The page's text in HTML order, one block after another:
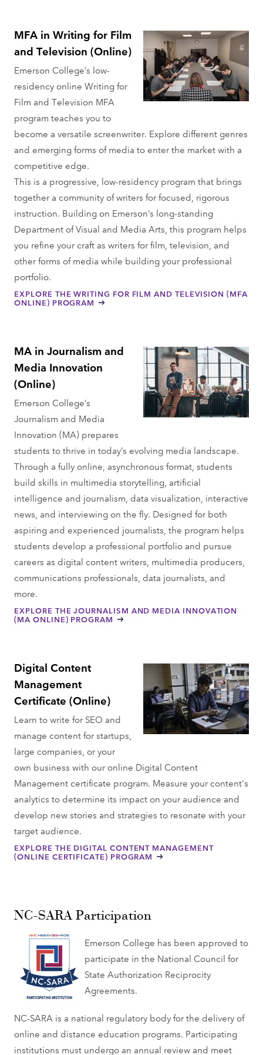
MFA in Writing for Film
and Television (Online)
Emerson College’s low-
residency online Writing for
Film and Television MFA
program teaches you to
become a versatile screenwriter. Explore different genres
and emerging forms of media to enter the market with a
competitive edge.
This is a progressive, low-residency program that brings
together a community of writers for focused, rigorous
instruction. Building on Emerson’s long-standing
Department of Visual and Media Arts, this program helps
you refine your craft as writers for film, television, and
other forms of media while building your professional
portfolio.
EXPLORE THE WRITING FOR FILM AND TELEVISION (MFA
ONLINE) PROGRAM
MA in Journalism and
Media Innovation
(Online)
Emerson College’s
Journalism and Media
Innovation (MA) prepares
students to thrive in today’s evolving media landscape.
Through a fully online, asynchronous format, students
build skills in multimedia storytelling, artificial
intelligence and journalism, data visualization, interactive
news, and interviewing on the fly. Designed for both
aspiring and experienced journalists, the program helps
students develop a professional portfolio and pursue
careers as digital content writers, multimedia producers,
communications professionals, data journalists, and
more.
EXPLORE THE JOURNALISM AND MEDIA INNOVATION
(MA ONLINE) PROGRAM
Digital Content
Management
Certificate (Online)
Learn to write for SEO and
manage content for startups,
large companies, or your
own business with our online Digital Content
Management certificate program. Measure your content's
analytics to determine its impact on your audience and
develop new stories and strategies to resonate with your
target audience.
EXPLORE THE DIGITAL CONTENT MANAGEMENT
(ONLINE CERTIFICATE) PROGRAM
NC-SARA Participation
Emerson College has been approved to
participate in the National Council for
State Authorization Reciprocity
Agreements.
NC-SARA is a national regulatory body for the delivery of
online and distance education programs. Participating
institutions must undergo an annual review and meet